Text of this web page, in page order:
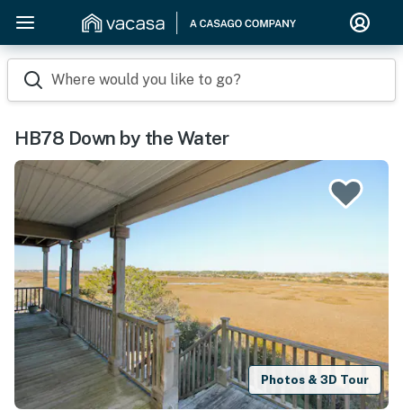
Where would you like to go?
HB78 Down by the Water
Photos & 3D Tour